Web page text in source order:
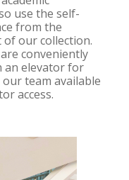
use the self-
from the
of our collection.
conveniently
an elevator for
team available
access.